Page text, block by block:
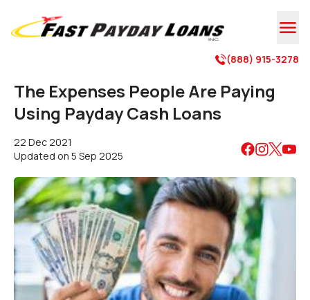

(888) 915-3278
The Expenses People Are Paying
Using Payday Cash Loans
22 Dec 2021
Updated on 5 Sep 2025